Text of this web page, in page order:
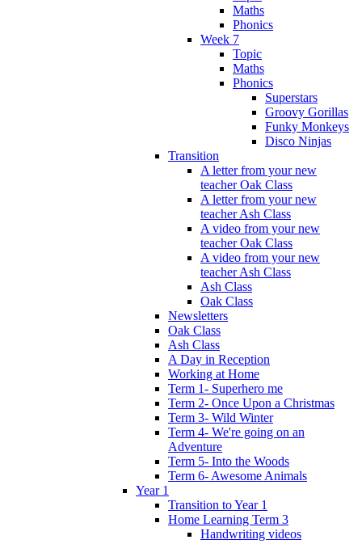
Maths
Phonics
Week 7
Topic
Maths
Phonics
Superstars
Groovy Gorillas
Funky Monkeys
Disco Ninjas
Transition
A letter from your new
teacher Oak Class
A letter from your new
teacher Ash Class
A video from your new
teacher Oak Class
A video from your new
teacher Ash Class
Ash Class
Oak Class
Newsletters
Oak Class
Ash Class
A Day in Reception
Working at Home
Term 1- Superhero me
Term 2- Once Upon a Christmas
Term 3- Wild Winter
Term 4- We're going on an
Adventure
Term 5- Into the Woods
Term 6- Awesome Animals
Year 1
Transition to Year 1
Home Learning Term 3
Handwriting videos